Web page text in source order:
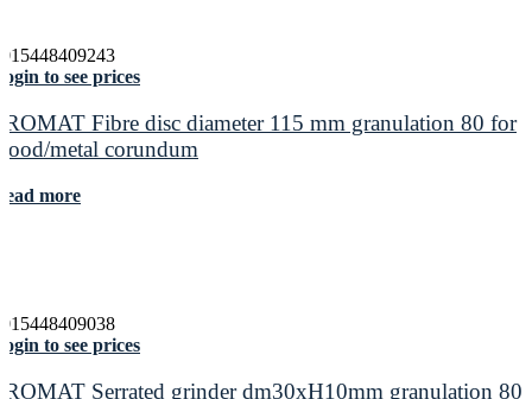
to see prices
Fibre disc diameter 115 mm granulation 80 for
metal corundum
more
to see prices
Serrated grinder dm30xH10mm granulation 80